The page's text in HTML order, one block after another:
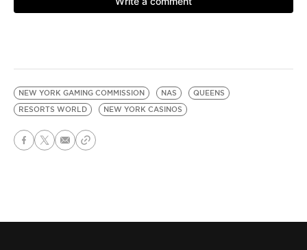
NEW YORK GAMING COMMISSION NAS
QUEENS
RESORTS WORLD
NEW YORK CASINOS